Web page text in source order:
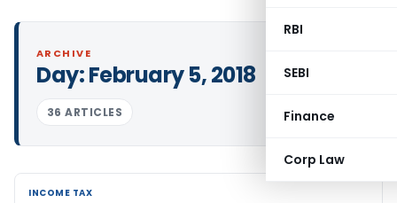
RBI
SEBI
Finance
Corp Law
ARCHIVE
Day:February 5, 2018
36 ARTICLES
INCOME TAX
INCOME TAX